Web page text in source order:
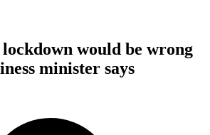
would be wrong
minister says